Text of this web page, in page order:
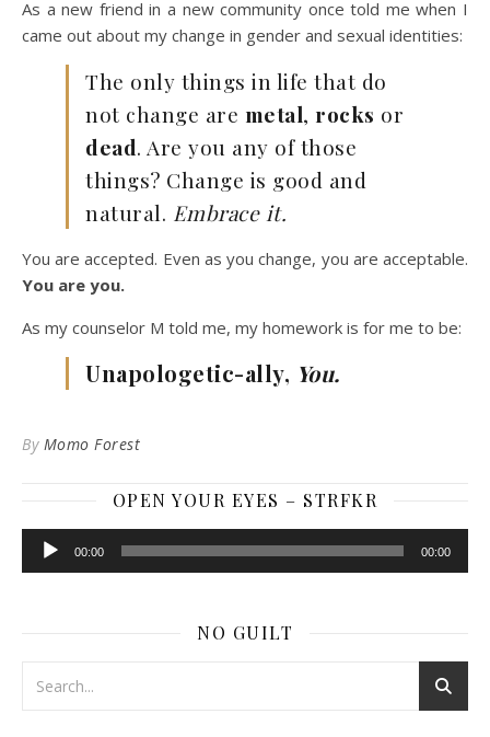
As a new friend in a new community once told me when I
came out about my change in gender and sexual identities:
The only things in life that do
not change are metal, rocks or
dead. Are you any of those
things? Change is good and
natural. Embrace it.
You are accepted. Even as you change, you are acceptable.
You are you.
As my counselor M told me, my homework is for me to be:
Unapologetic-ally, You.
By Momo Forest
OPEN YOUR EYES – STRFKR
Audio
Player
00:00 00:00
NO GUILT